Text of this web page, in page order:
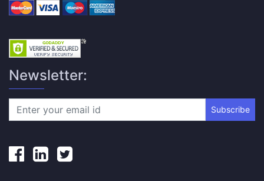
Newsletter:
Subscribe